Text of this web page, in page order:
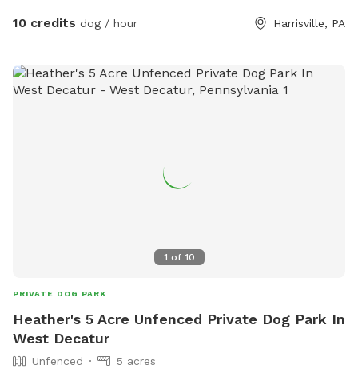
dogs DREAM! Even the BIG dogs can sprint FULL STEAM
K9 what their little heart truly desires... FREEEEEDOM!
10 credits dog / hour Harrisville, PA
1 of 10
PRIVATE DOG PARK
Heather's 5 Acre Unfenced Private Dog Park In
West Decatur
Unfenced 5 acres